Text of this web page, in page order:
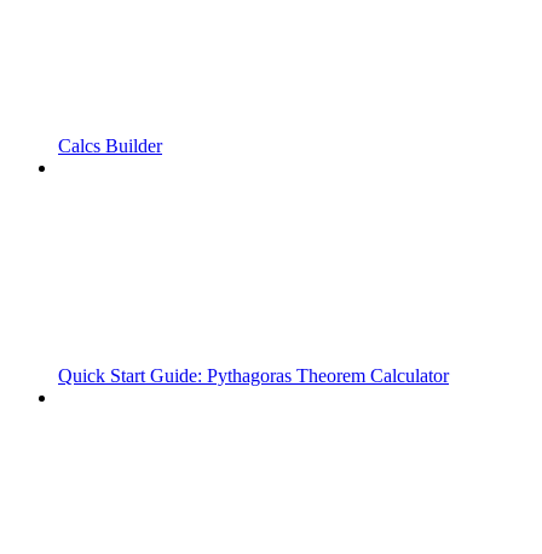
Calcs Builder
Quick Start Guide: Pythagoras Theorem Calculator